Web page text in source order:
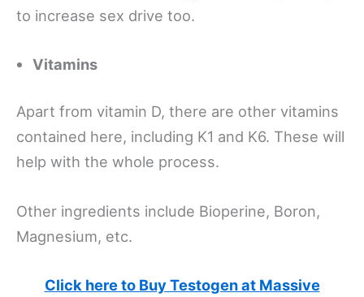
to increase sex drive too.
Vitamins
Apart from vitamin D, there are other vitamins
contained here, including K1 and K6. These will
help with the whole process.
Other ingredients include Bioperine, Boron,
Magnesium, etc.
Click here to Buy Testogen at Massive